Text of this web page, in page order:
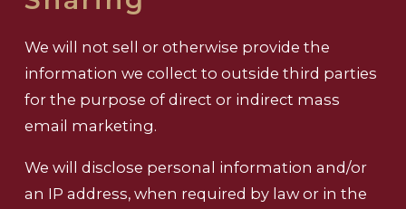
We will not sell or otherwise provide the
information we collect to outside third parties
for the purpose of direct or indirect mass
email marketing.
We will disclose personal information and/or
an IP address, when required by law or in the